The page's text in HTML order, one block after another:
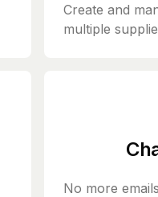
Create and
multiple
No more